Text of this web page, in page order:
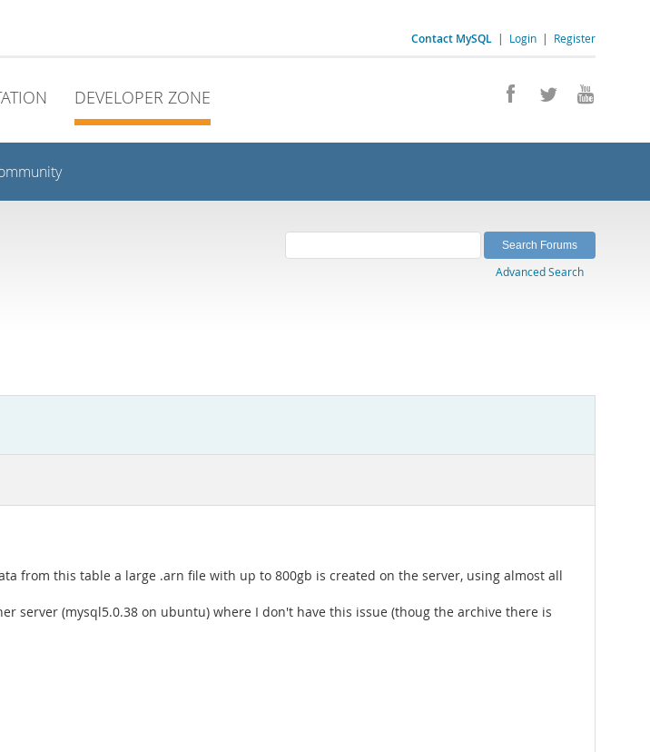
Contact MySQL | Login | Register
DEVELOPER ZONE
Advanced Search
from this table a large .arn file with up to 800gb is created on the server, using almost all
server (mysql5.0.38 on ubuntu) where I don't have this issue (thoug the archive there is